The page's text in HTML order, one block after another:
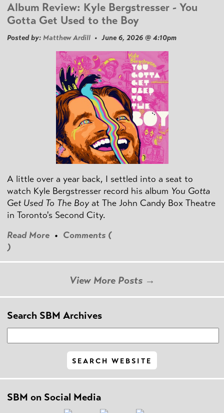
Album Review: Kyle Bergstresser - You
Gotta Get Used to the Boy
Posted by: Matthew Ardill • June 6, 2026 @ 4:10pm
A little over a year back, I settled into a seat to
watch Kyle Bergstresser record his album You Gotta
Get Used To The Boyat The John Candy Box Theatre
in Toronto's Second City.
Read More • Comments (
)
View More Posts →
Search SBM Archives
SBM on Social Media